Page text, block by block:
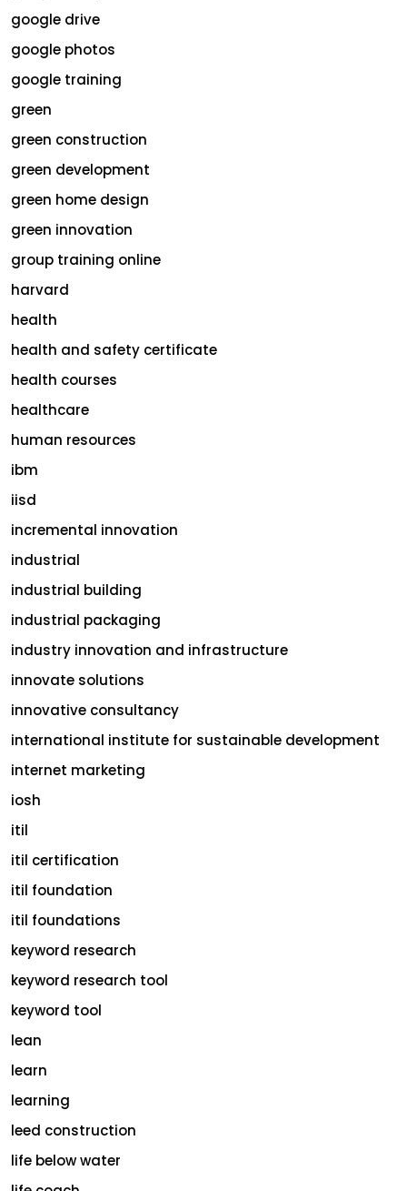
google drive
google photos
google training
green
green construction
green development
green home design
green innovation
group training online
harvard
health
health and safety certificate
health courses
healthcare
human resources
ibm
iisd
incremental innovation
industrial
industrial building
industrial packaging
industry innovation and infrastructure
innovate solutions
innovative consultancy
international institute for sustainable development
internet marketing
iosh
itil
itil certification
itil foundation
itil foundations
keyword research
keyword research tool
keyword tool
lean
learn
learning
leed construction
life below water